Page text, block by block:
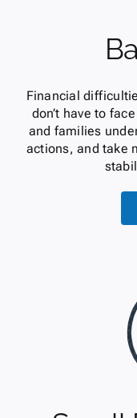
Financial
don’t have to
and families
actions, and take